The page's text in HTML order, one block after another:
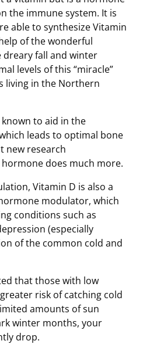
the immune system. It is
able to synthesize Vitamin
of the wonderful
fall and winter
levels of this “miracle”
living in the Northern
to aid in the
leads to optimal bone
new research
does much more.
Vitamin D is also a
modulator, which
conditions such as
(especially
of the common cold and
that those with low
risk of catching cold
amounts of sun
winter months, your
drop.